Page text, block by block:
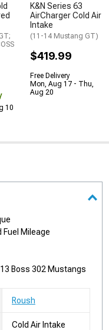
10
K&N Series 63
AirCharger Cold Air
Intake
(11-14 Mustang GT)
$419.99
Free Delivery
Mon, Aug 17 - Thu,
Aug 20
Fuel Mileage
Boss 302 Mustangs
Roush
Cold Air Intake